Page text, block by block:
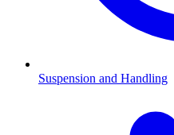
Suspension and Handling